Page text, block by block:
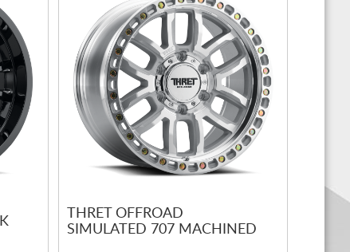
THRET OFFROAD
SIMULATED 707 MACHINED